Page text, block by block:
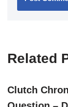
Related
Clutch